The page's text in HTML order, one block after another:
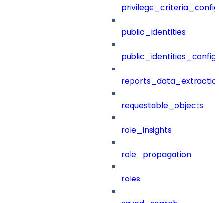
public_identities
public_identities_config
requestable_objects
role_insights
role_propagation
roles